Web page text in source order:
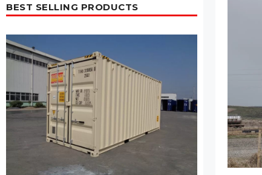
BEST SELLING PRODUCTS